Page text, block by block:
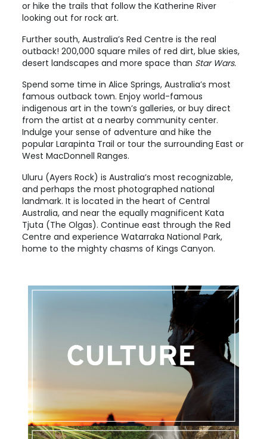
or hike the trails that follow theKatherineRiver
looking out for rock art.
Further south, Australia’s Red Centre is the real
outback! 200,000 square miles of red dirt, blue skies,
desert landscapes and more space than Star Wars.
Spend some time inAlice Springs, Australia’s most
famous outback town. Enjoy world-famous
indigenous art in the town’s galleries, or buy direct
from the artist at a nearby community center.
Indulge your sense of adventure and hike the
popular Larapinta Trail or tour the surrounding East or
West MacDonnell Ranges.
Uluru (Ayers Rock) is Australia’s most recognizable,
and perhaps the most photographed national
landmark. It is located in the heart of Central
Australia, and near the equally magnificentKata
Tjuta (The Olgas). Continue east through theRed
Centre and experience Watarraka National Park,
home to the mighty chasms of Kings Canyon.